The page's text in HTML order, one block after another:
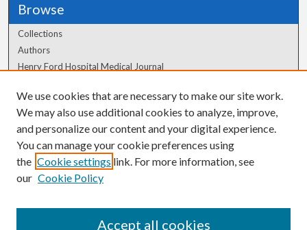
Browse
Collections
Authors
Henry Ford Hospital Medical Journal
Author Corner
Author FAQ
We use cookies that are necessary to make our site work.
We may also use additional cookies to analyze, improve,
and personalize our content and your digital experience.
You can manage your cookie preferences using
the Cookie settings link. For more information, see
our Cookie Policy
Accept all cookies